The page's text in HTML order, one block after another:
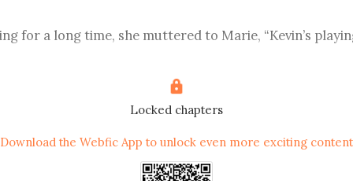
for a long time, she muttered to Marie, “Kevin’s
on about? Can we still get the compensation for
Marie helped her mother out and frowned. She
should hold it until we get our hands on that money.”
Locked chapters
Download the Webfic App to unlock even more exciting content